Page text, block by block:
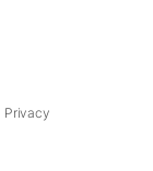
Privacy